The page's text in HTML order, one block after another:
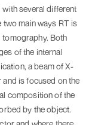
several different
main ways RT is
Both
of the internal
a beam of X-
is focused on the
composition of the
by the object.